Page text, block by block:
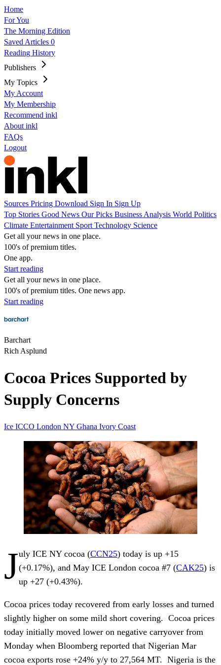
Home
For You
The Morning Edition
Saved Articles 0
Reading History
Publishers
My Topics
My Account
My Membership
Recommend inkl
About inkl
FAQs
Logout
Sources Pricing Download Sign In Sign Up
Top Stories Good News Our Picks Business Analysis World Politics
Climate Entertainment Sport Technology Science
Get all your news in one place.
100's of premium titles.
One app.
Start reading
Get all your news in one place.
100's of premium titles. One news app.
Start reading
Barchart
Rich Asplund
Cocoa Prices Supported by
Supply Concerns
Ice ICCO London NY Ghana Ivory Coast
July ICE NY cocoa (CCN25) today is up +15
(+0.17%), and May ICE London cocoa #7 (CAK25) is
up +27 (+0.43%).
Cocoa prices today recovered from early losses and turned
slightly higher on some mild short covering. Cocoa prices
today initially moved lower on negative carryover from
Monday when Bloomberg reported that Nigerian Mar
cocoa exports rose +24% y/y to 27,564 MT. Nigeria is the